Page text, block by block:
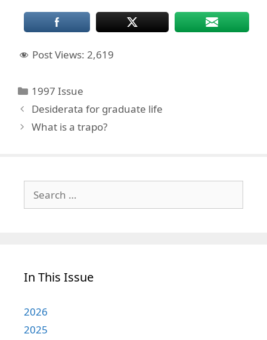
Post Views: 2,619
Categories
1997 Issue
Desiderata for graduate life
What is a trapo?
for:
In This Issue
2026
2025